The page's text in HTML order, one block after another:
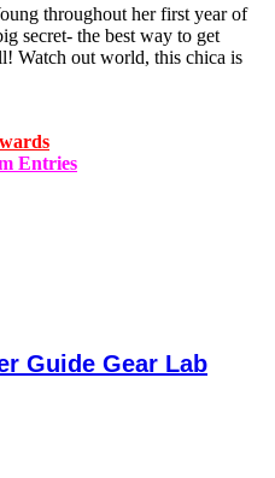
throughout her first year of
secret- the best way to get
Watch out world, this chica is
Entries
Guide Gear Lab